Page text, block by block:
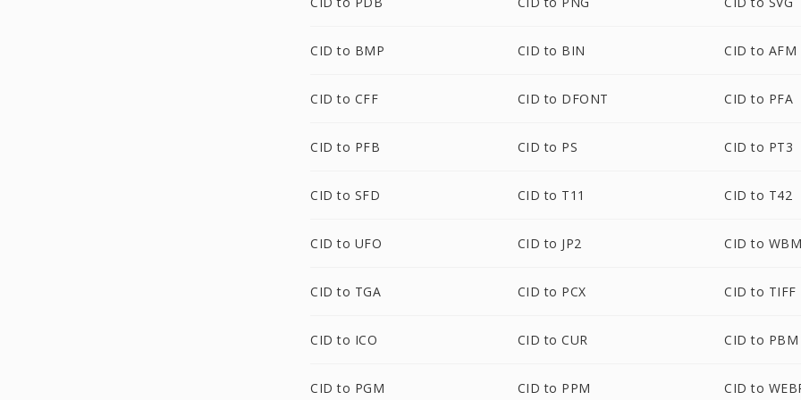
CID to BMP CID to BIN CID to AFM
CID to CFF CID to DFONT CID to PFA
CID to PFB CID to PS CID to PT3
CID to SFD CID to T11 CID to T42
CID to UFO CID to JP2 CID to
CID to TGA CID to PCX CID to TIFF
CID to ICO CID to CUR CID to PBM
CID to PGM CID to PPM CID to